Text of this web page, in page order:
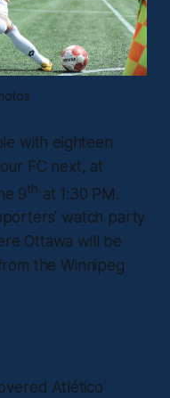
with eighteen
FC next, at
9th at 1:30 PM.
watch party
Ottawa will be
the Winnipeg
Atlético